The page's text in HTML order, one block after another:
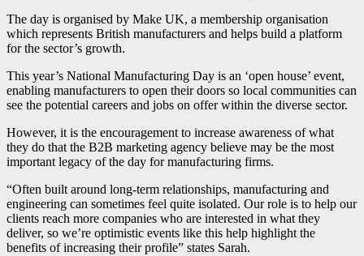
The day is organised by Make UK, a membership organisation
which represents British manufacturers and helps build a platform
for the sector’s growth.
This year’s National Manufacturing Day is an ‘open house’ event,
enabling manufacturers to open their doors so local communities can
see the potential careers and jobs on offer within the diverse sector.
However, it is the encouragement to increase awareness of what
they do that the B2B marketing agency believe may be the most
important legacy of the day for manufacturing firms.
“Often built around long-term relationships, manufacturing and
engineering can sometimes feel quite isolated. Our role is to help our
clients reach more companies who are interested in what they
deliver, so we’re optimistic events like this help highlight the
benefits of increasing their profile” states Sarah.